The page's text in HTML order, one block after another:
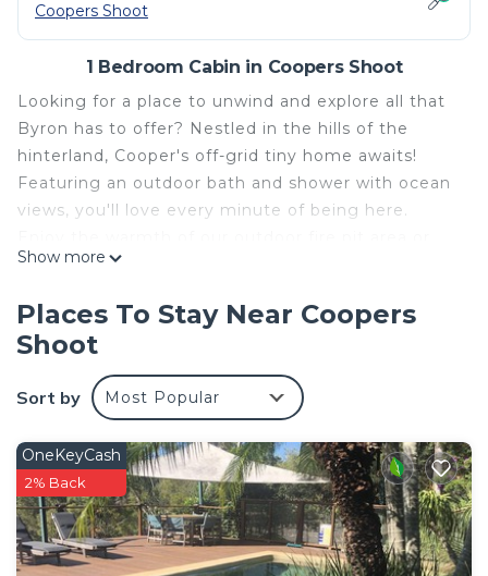
Coopers Shoot
1 Bedroom Cabin in Coopers Shoot
Looking for a place to unwind and explore all that
Byron has to offer? Nestled in the hills of the
hinterland, Cooper's off-grid tiny home awaits!
Featuring an outdoor bath and shower with ocean
views, you'll love every minute of being here.
relax on the deck with a book and a cup of tea- it's
surrounding the cabin.
10 MINUTES to maintown Byron/The
Pass/ Wategoes
5 MINUTES to Newrybar/Bangalow
This 1 Bedroom Cabin provides accommodation
with Security/Safety, Bedding/Linens, Kitchen, for
your convenience. This Cabin features many
amenities for guests who want to stay for a few
days, a weekend or probably a longer vacation with
Show more
Places To Stay Near Coopers
Shoot
Sort by Most Popular
OneKeyCash
2% Back